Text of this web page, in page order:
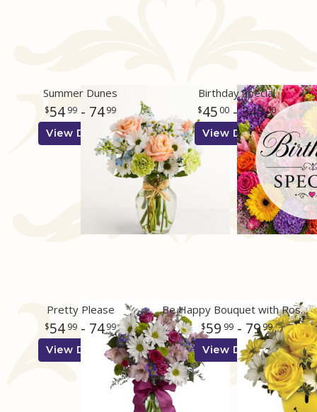
Summer Dunes
54 99- 74 99
View Details
Birthday Special
45 00 - 34500
View Details
Pretty Please
54 99- 74 99
View Details
Be Happy Bouquet with Roses
59 99- 79 99
View Details